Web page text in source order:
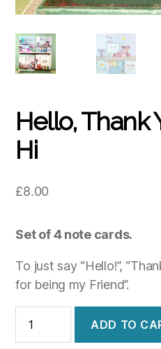
Hello, Thank
Hi
£8.00
Set of 4 note cards.
To just say “Hello!”,
for being my Friend”.
Thank
You,
ADD TO